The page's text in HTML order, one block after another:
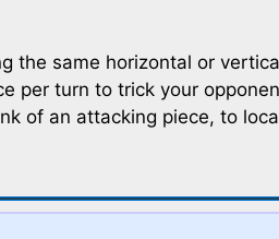
the same horizontal or
per turn to trick your
of an attacking piece, to